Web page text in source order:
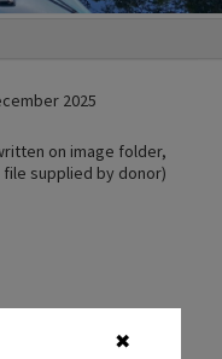
✖
2025
on image folder,
supplied by donor)